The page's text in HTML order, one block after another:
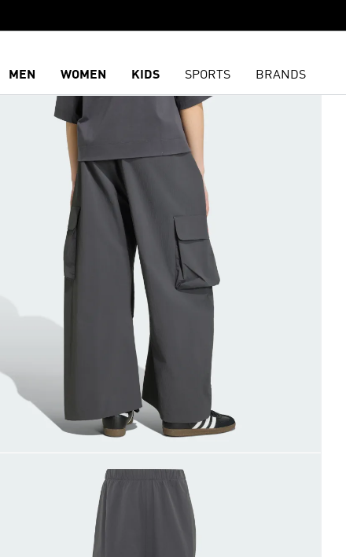
MEN WOMEN KIDS SPORTS BRANDS